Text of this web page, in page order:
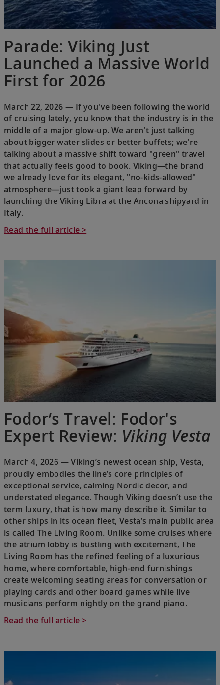
Parade: Viking Just
Launched a Massive World
First for 2026
March 22, 2026 — If you've been following the world
of cruising lately, you know that the industry is in the
middle of a major glow-up. We aren't just talking
about bigger water slides or better buffets; we're
talking about a massive shift toward "green" travel
that actually feels good to book. Viking—the brand
we already love for its elegant, "no-kids-allowed"
atmosphere—just took a giant leap forward by
launching the Viking Libra at the Ancona shipyard in
Italy.
Read the full article >
Fodor’s Travel: Fodor's
Expert Review: Viking Vesta
March 4, 2026 — Viking’s newest ocean ship, Vesta,
proudly embodies the line’s core principles of
exceptional service, calming Nordic decor, and
understated elegance. Though Viking doesn’t use the
term luxury, that is how many describe it. Similar to
other ships in its ocean fleet, Vesta’s main public area
is called The Living Room. Unlike some cruises where
the atrium lobby is bustling with excitement, The
Living Room has the refined feeling of a luxurious
home, where comfortable, high-end furnishings
create welcoming seating areas for conversation or
playing cards and other board games while live
musicians perform nightly on the grand piano.
Read the full article >